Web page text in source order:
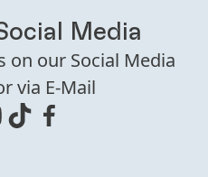
Media
on our Social Media
via E-Mail